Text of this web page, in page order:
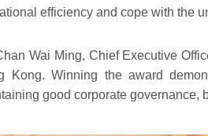
efficiency and cope with the
Wai Ming, Chief Executive
Kong. Winning the award
good corporate governance,